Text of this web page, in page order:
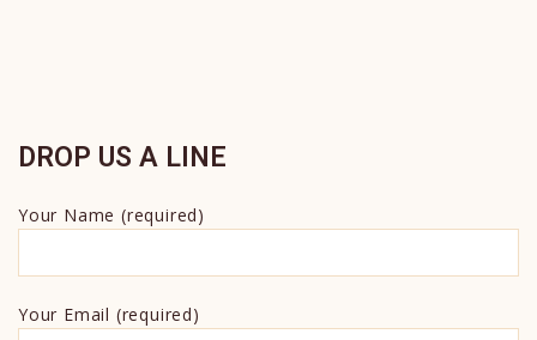
DROP US A LINE
Your Name (required)
Your Email (required)